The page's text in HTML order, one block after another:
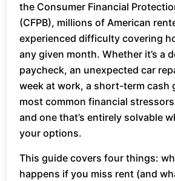
the Consumer Financial
(CFPB), millions of American
experienced difficulty covering
any given month. Whether it’s a
paycheck, an unexpected car
week at work, a short-term cash
most common financial
and one that’s entirely solvable
your options.
This guide covers four things:
happens if you miss rent (and